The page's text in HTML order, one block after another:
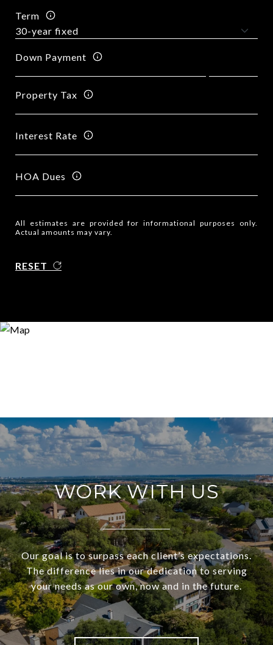
Term
Down Payment
Property Tax
Interest Rate
HOA Dues
All estimates are provided for informational purposes only.
Actual amounts may vary.
RESET
WORK WITH US
Our goal is to surpass each client’s expectations.
The difference lies in our dedication to serving
your needs as our own, now and in the future.